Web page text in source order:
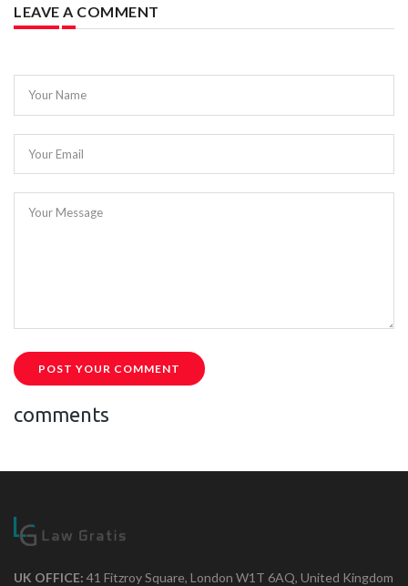
LEAVE A COMMENT
Your Name
Your Email
Your Message
POST YOUR COMMENT
comments
UK OFFICE: 41 Fitzroy Square, London W1T 6AQ, United Kingdom